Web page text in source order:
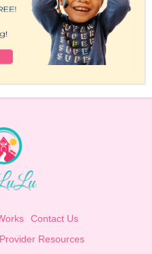
Contact Us
Provider Resources